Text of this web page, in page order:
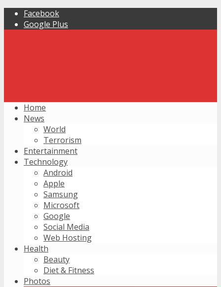
Facebook
Google Plus
Home
News
World
Terrorism
Entertainment
Technology
Android
Apple
Samsung
Microsoft
Google
Social Media
Web Hosting
Health
Beauty
Diet & Fitness
Photos